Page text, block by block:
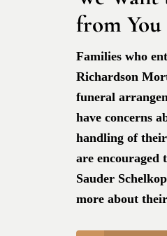
from You
Families who
Richardson
funeral
have concerns
handling of
are encouraged
Sauder
more about